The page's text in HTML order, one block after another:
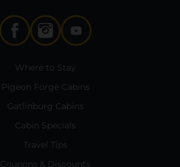
Where to Stay
Pigeon Forge Cabins
Gatlinburg Cabins
Cabin Specials
Travel Tips
Coupons & Discounts